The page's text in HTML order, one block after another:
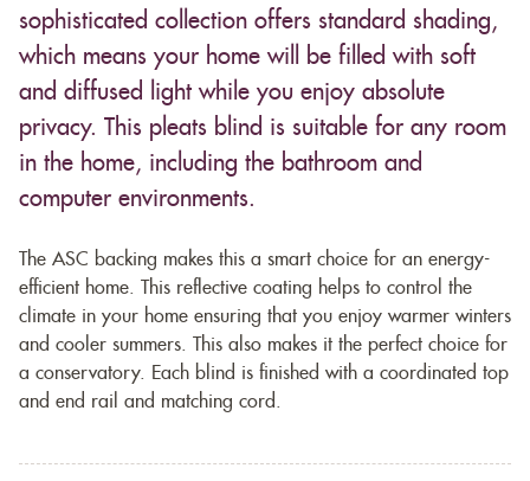
sophisticated collection offers standard shading,
which means your home will be filled with soft
and diffused light while you enjoy absolute
privacy. This pleats blind is suitable for any room
in the home, including the bathroom and
computer environments.
The ASC backing makes this a smart choice for an energy-
efficient home. This reflective coating helps to control the
climate in your home ensuring that you enjoy warmer winters
and cooler summers. This also makes it the perfect choice for
a conservatory. Each blind is finished with a coordinated top
and end rail and matching cord.